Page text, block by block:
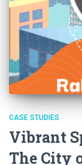
CASE STUDIES
Vibrant
The City